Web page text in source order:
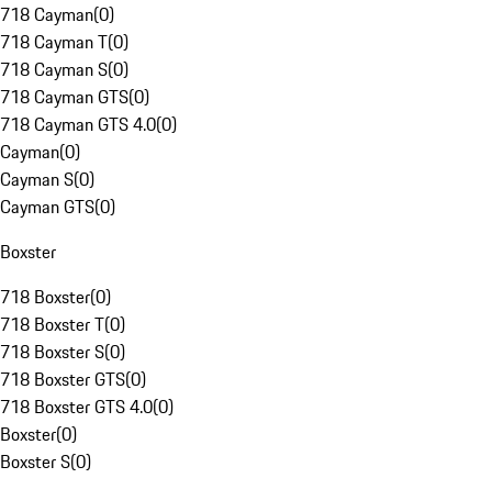
718 Cayman(0)
718 Cayman T(0)
718 Cayman S(0)
718 Cayman GTS(0)
718 Cayman GTS 4.0(0)
Cayman(0)
Cayman S(0)
Cayman GTS(0)
Boxster
718 Boxster(0)
718 Boxster T(0)
718 Boxster S(0)
718 Boxster GTS(0)
718 Boxster GTS 4.0(0)
Boxster(0)
Boxster S(0)